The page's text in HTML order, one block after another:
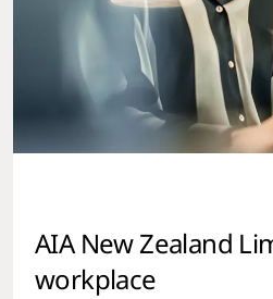
AIA New Zealand
workplace